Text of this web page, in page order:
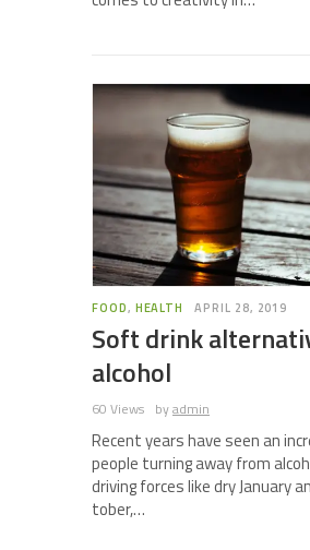
FOOD, HEALTH APRIL 28, 2019
Soft drink
alcohol
60 Views byadmin
Recent years have seen an
people turning away from
driving forces like dry January
tober,…